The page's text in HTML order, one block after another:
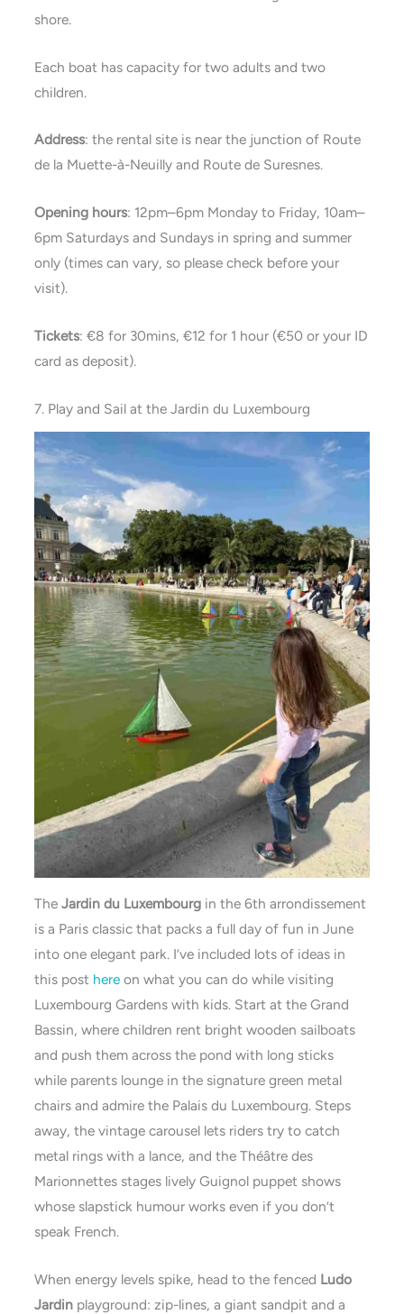
shore.
Each boat has capacity for two adults and two
children.
Address: the rental site is near the junction of Route
de la Muette-à-Neuilly and Route de Suresnes.
Opening hours: 12pm–6pm Monday to Friday, 10am–
6pm Saturdays and Sundays in spring and summer
only (times can vary, so please check before your
visit).
Tickets: €8 for 30mins, €12 for 1 hour (€50 or your ID
card as deposit).
7. Play and Sail at the Jardin du Luxembourg
TheJardin du Luxembourg in the 6th arrondissement
is a Paris classic that packs a full day of fun in June
into one elegant park. I’ve included lots of ideas in
this post here on what you can do while visiting
Luxembourg Gardens with kids. Start at the Grand
Bassin, where children rent bright wooden sailboats
and push them across the pond with long sticks
while parents lounge in the signature green metal
chairs and admire the Palais du Luxembourg. Steps
away, the vintage carousel lets riders try to catch
metal rings with a lance, and the Théâtre des
Marionnettes stages lively Guignol puppet shows
whose slapstick humour works even if you don’t
speak French.
When energy levels spike, head to the fenced Ludo
Jardin playground: zip-lines, a giant sandpit and a